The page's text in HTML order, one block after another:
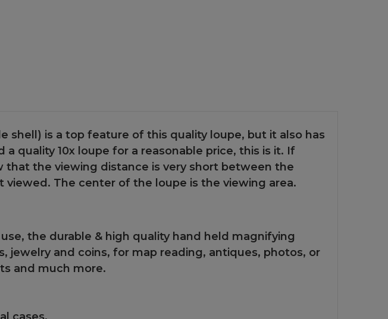
shell) is a top feature of this quality loupe, but it also has
quality 10x loupe for a reasonable price, this is it. If
that the viewing distance is very short between the
The center of the loupe is the viewing area.
the durable & high quality hand held magnifying
jewelry and coins, for map reading, antiques, photos, or
and much more.